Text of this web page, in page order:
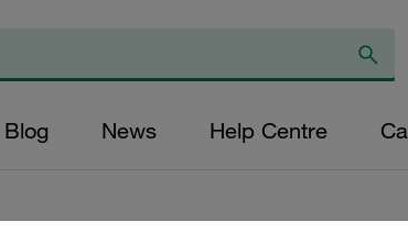
Blog News Help Centre